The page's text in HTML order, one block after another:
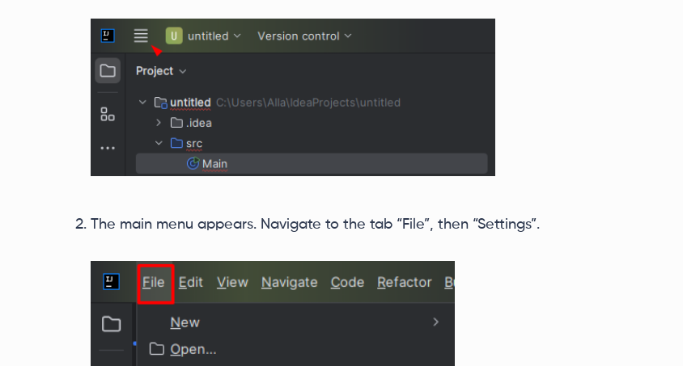
The main menu appears. Navigate to the tab “File”, then “Settings”.